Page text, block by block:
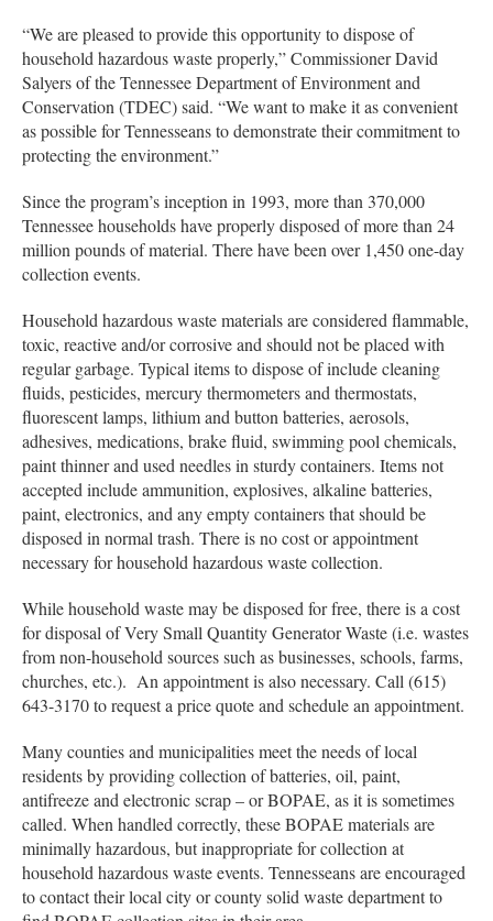
“We are pleased to provide this opportunity to dispose of
household hazardous waste properly,” Commissioner David
Salyers of the Tennessee Department of Environment and
Conservation (TDEC) said. “We want to make it as convenient
as possible for Tennesseans to demonstrate their commitment to
protecting the environment.”
Since the program’s inception in 1993, more than 370,000
Tennessee households have properly disposed of more than 24
million pounds of material. There have been over 1,450 one-day
collection events.
Household hazardous waste materials are considered flammable,
toxic, reactive and/or corrosive and should not be placed with
regular garbage. Typical items to dispose of include cleaning
fluids, pesticides, mercury thermometers and thermostats,
fluorescent lamps, lithium and button batteries, aerosols,
adhesives, medications, brake fluid, swimming pool chemicals,
paint thinner and used needles in sturdy containers. Items not
accepted include ammunition, explosives, alkaline batteries,
paint, electronics, and any empty containers that should be
disposed in normal trash. There is no cost or appointment
necessary for household hazardous waste collection.
While household waste may be disposed for free, there is a cost
for disposal of Very Small Quantity Generator Waste (i.e. wastes
from non-household sources such as businesses, schools, farms,
churches, etc.). An appointment is also necessary. Call (615)
643-3170 to request a price quote and schedule an appointment.
Many counties and municipalities meet the needs of local
residents by providing collection of batteries, oil, paint,
antifreeze and electronic scrap – or BOPAE, as it is sometimes
called. When handled correctly, these BOPAE materials are
minimally hazardous, but inappropriate for collection at
household hazardous waste events. Tennesseans are encouraged
to contact their local city or county solid waste department to